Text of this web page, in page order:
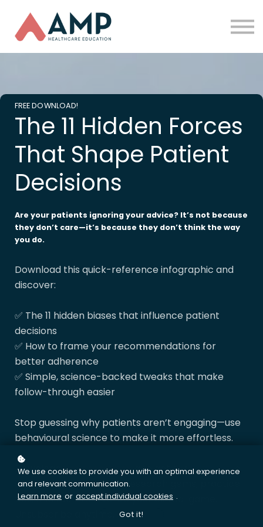
Funding
About Us
FREE DOWNLOAD!
The 11 Hidden Forces
That Shape Patient
Decisions
Are your patients ignoring your advice? It’s not because
they don’t care—it’s because they don’t think the way
you do.
Download this quick-reference infographic and
discover:
✅ The 11 hidden biases that influence patient
decisions
✅ How to frame your recommendations for
better adherence
✅ Simple, science-backed tweaks that make
follow-through easier
Stop guessing why patients aren’t engaging—use
behavioural science to make it more effortless.
Downloadyour resourceand get ourFriday 5—a
short weekly email with research gems, practice
tips, and tools to level up your clinical game.
We use cookies to provide you with an optimal experience
and relevant communication.
Learn more or accept individual cookies .
Got it!